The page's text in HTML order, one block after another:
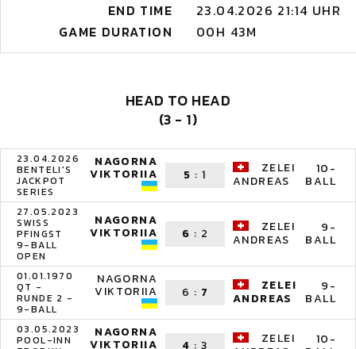
END TIME
23.04.2026 21:14 UHR
GAME DURATION
00H 43M
HEAD TO HEAD
(3 - 1)
23.04.2026
BENTELI'S
JACKPOT
SERIES
NAGORNA
VIKTORIIA 5 :1
ZELEI
ANDREAS
10-
BALL
27.05.2023
SWISS
PFINGST
9-BALL
OPEN
NAGORNA
VIKTORIIA 6 : 2
ZELEI
ANDREAS
9-
BALL
01.01.1970
QT -
RUNDE 2 -
9-BALL
NAGORNA
VIKTORIIA 6 : 7
ZELEI
ANDREAS
9-
BALL
03.05.2023
POOL-INN NAGORNA
VIKTORIIA 4 :3
ZELEI
10-